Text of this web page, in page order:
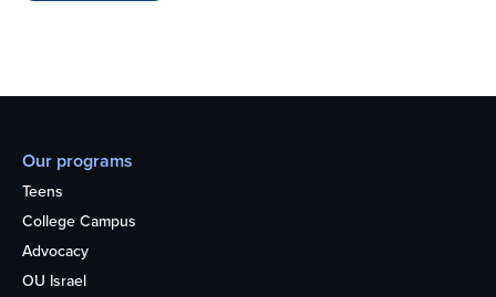
Our programs
Teens
College Campus
Advocacy
OU Israel